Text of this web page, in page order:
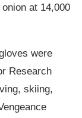
at 14,000
were
Research
skiing,